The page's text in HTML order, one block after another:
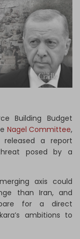
Building Budget
Nagel Committee,
a report
posed by a
axis could
than Iran, and
for a direct
ambitions to